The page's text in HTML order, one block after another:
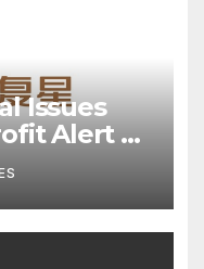
Issues
Alert as
Strong